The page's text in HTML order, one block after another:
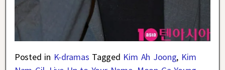
Posted in K-dramas Tagged Kim Ah Joong, Kim